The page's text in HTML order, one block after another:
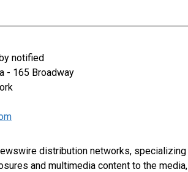
notified
- 165 Broadway
distribution networks, specializing
and multimedia content to the media,